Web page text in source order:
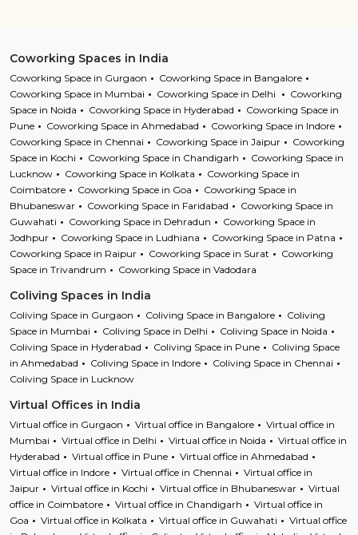
Coworking Spaces in India
Coworking Space in Gurgaon
Coworking Space in Bangalore
Coworking Space in Mumbai
Coworking Space in Delhi
Coworking
Space in Noida
Coworking Space in Hyderabad
Coworking Space in
Pune
Coworking Space in Ahmedabad
Coworking Space in Indore
Coworking Space in Chennai
Coworking Space in Jaipur
Coworking
Space in Kochi
Coworking Space in Chandigarh
Coworking Space in
Lucknow
Coworking Space in Kolkata
Coworking Space in
Coimbatore
Coworking Space in Goa
Coworking Space in
Bhubaneswar
Coworking Space in Faridabad
Coworking Space in
Guwahati
Coworking Space in Dehradun
Coworking Space in
Jodhpur
Coworking Space in Ludhiana
Coworking Space in Patna
Coworking Space in Raipur
Coworking Space in Surat
Coworking
Space in Trivandrum
Coworking Space in Vadodara
Coliving Spaces in India
Coliving Space in Gurgaon Coliving Space in Bangalore
Coliving
Space in Mumbai
Coliving Space in Delhi
Coliving Space in Noida
Coliving Space in Hyderabad
Coliving Space in Pune
Coliving Space
in Ahmedabad
Coliving Space in Indore
Coliving Space in Chennai
Coliving Space in Lucknow
Virtual Offices in India
Virtual office in Gurgaon Virtual office in Bangalore
Virtual office in
Mumbai
Virtual office in Delhi Virtual office in Noida
Virtual office in
Hyderabad
Virtual office in Pune
Virtual office in Ahmedabad
Virtual office in Indore
Virtual office in Chennai
Virtual office in
Jaipur
Virtual office in Kochi Virtual office in Bhubaneswar
Virtual
office in Coimbatore
Virtual office in Chandigarh
Virtual office in
Goa
Virtual office in Kolkata Virtual office in Guwahati
Virtual office